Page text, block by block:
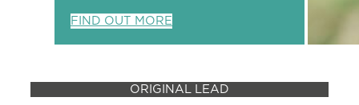
FIND OUT MORE
ORIGINAL LEAD